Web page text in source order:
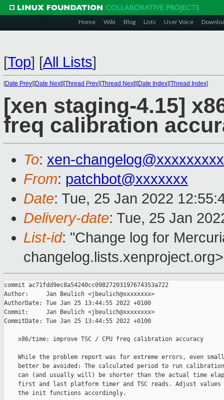
Home Wiki Blog Lists User Voice
[Top] [All Lists]
[Date Prev][Date Next][Thread Prev][Thread Next][Date Index][Thread Index]
[xen staging-4.15]
freq calibration
To: xen-
From: patchbot@xxxxxxx
Date: Tue, 25 Jan 2022
Delivery-date: Tue, 25 Jan
List-id: "Change log for
changelog.lists.xenproject.org>
commit ac71fdd9ec8a54240cc09827203197674353a722
Author:     Jan Beulich <jbeulich@xxxxxxxx>
AuthorDate: Tue Jan 25 13:44:55 2022 +0100
Commit:     Jan Beulich <jbeulich@xxxxxxxx>
CommitDate: Tue Jan 25 13:44:55 2022 +0100
    x86/time: improve TSC / CPU freq calibration accuracy
While the problem report was for extreme errors, even
better be avoided: The calculated period to run
can (and usually will) be shorter than the actual time
first and last platform timer and TSC reads. Adjust values
    the init functions accordingly.